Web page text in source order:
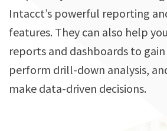
Intacct’s powerful reporting
features. They can also help
reports and dashboards to
perform drill-down analysis,
make data-driven decisions.